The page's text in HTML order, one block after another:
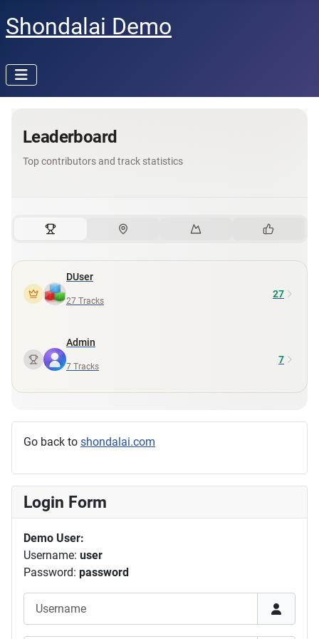
Shondalai Demo
Leaderboard
Top contributors and track statistics
DUser
27 Tracks
27
Admin
7 Tracks
7
Go back to shondalai.com
Login Form
Demo User:
Username: user
Password: password